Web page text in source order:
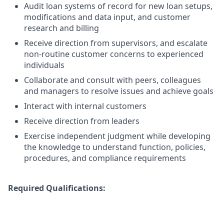
Audit loan systems of record for new loan setups,
modifications and data input, and customer
research and billing
Receive direction from supervisors, and escalate
non-routine customer concerns to experienced
individuals
Collaborate and consult with peers, colleagues
and managers to resolve issues and achieve goals
Interact with internal customers
Receive direction from leaders
Exercise independent judgment while developing
the knowledge to understand function, policies,
procedures, and compliance requirements
Required Qualifications: